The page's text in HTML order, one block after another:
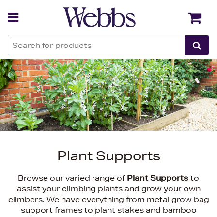
Plant Supports
Browse our varied range of Plant Supports to
assist your climbing plants and grow your own
climbers. We have everything from metal grow bag
support frames to plant stakes and bamboo
Back Back